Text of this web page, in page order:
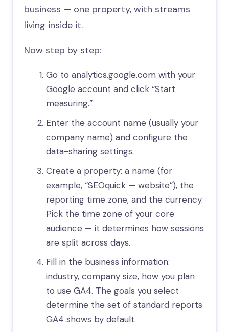
business — one property, with streams
living inside it.
Now step by step:
Go to analytics.google.com with your
Google account and click “Start
measuring.”
Enter the account name (usually your
company name) and configure the
data-sharing settings.
Create a property: a name (for
example, “SEOquick — website”), the
reporting time zone, and the currency.
Pick the time zone of your core
audience — it determines how sessions
are split across days.
Fill in the business information:
industry, company size, how you plan
to use GA4. The goals you select
determine the set of standard reports
GA4 shows by default.